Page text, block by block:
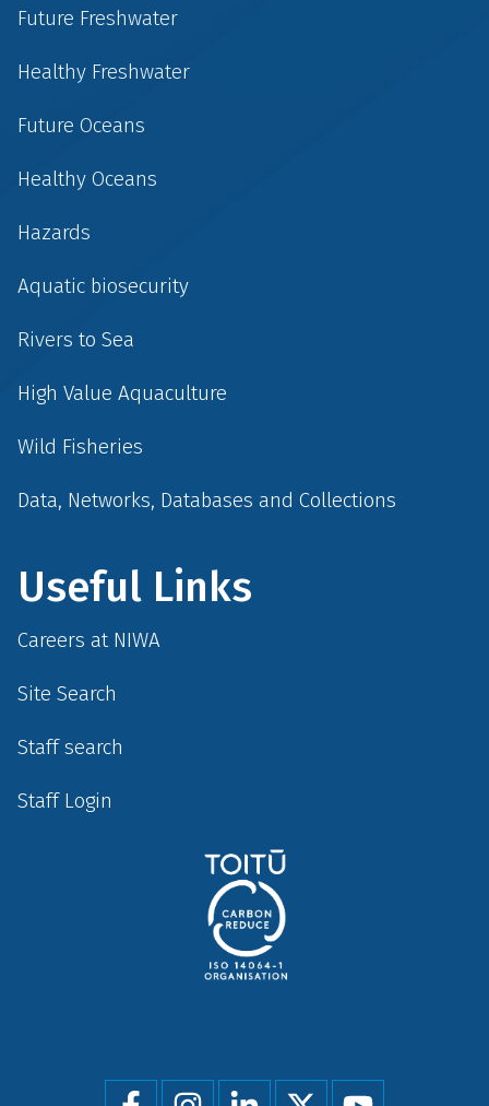
Future Freshwater
Healthy Freshwater
Future Oceans
Healthy Oceans
Hazards
Aquatic biosecurity
Rivers to Sea
High Value Aquaculture
Wild Fisheries
Data, Networks, Databases and Collections
Useful Links
Careers at NIWA
Site Search
Staff search
Staff Login
Social